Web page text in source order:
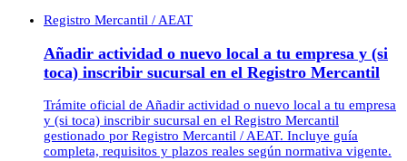
Registro Mercantil / AEAT
Añadir actividad o nuevo local a tu empresa y (si
toca) inscribir sucursal en el Registro Mercantil
Trámite oficial de Añadir actividad o nuevo local a tu empresa
y (si toca) inscribir sucursal en el Registro Mercantil
gestionado por Registro Mercantil / AEAT. Incluye guía
completa, requisitos y plazos reales según normativa vigente.